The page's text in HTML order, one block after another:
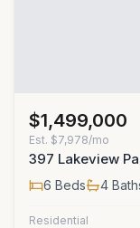
$1,499,000
Est. $7,978/mo
397 Lakeview
6 Beds 4
Residential